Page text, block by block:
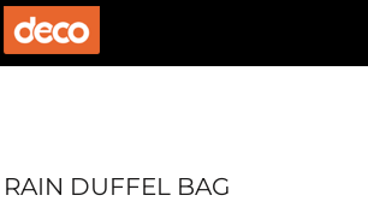
RAIN DUFFEL BAG